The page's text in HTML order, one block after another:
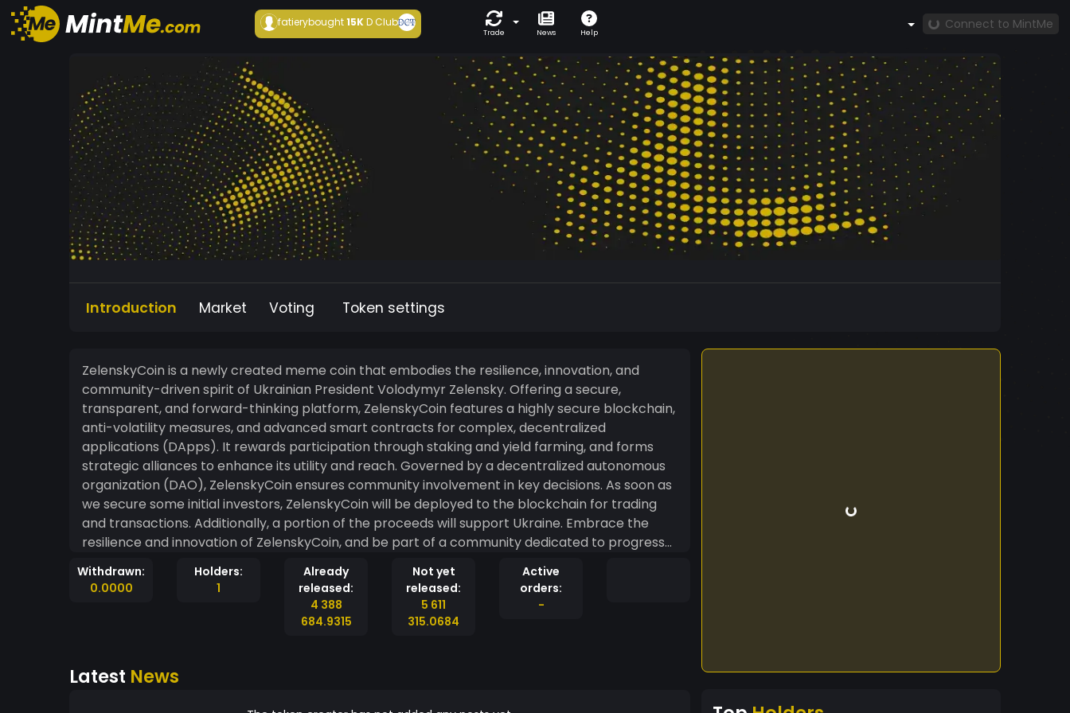
fatierybought15KD Club
Trade News Help
Connect to MintMe
Introduction Market Voting Token settings
ZelenskyCoin is a newly created meme coin that embodies the resilience, innovation, and
community-driven spirit of Ukrainian President Volodymyr Zelensky. Offering a secure,
transparent, and forward-thinking platform, ZelenskyCoin features a highly secure blockchain,
anti-volatility measures, and advanced smart contracts for complex, decentralized
applications (DApps). It rewards participation through staking and yield farming, and forms
strategic alliances to enhance its utility and reach. Governed by a decentralized autonomous
organization (DAO), ZelenskyCoin ensures community involvement in key decisions. As soon as
we secure some initial investors, ZelenskyCoin will be deployed to the blockchain for trading
and transactions. Additionally, a portion of the proceeds will support Ukraine. Embrace the
resilience and innovation of ZelenskyCoin, and be part of a community dedicated to progress
and technological advancement, all while enjoying the light-hearted spirit of a meme coin.
Invest in ZelenskyCoin today and contribute to a brighter, more resilient financial future with a
smile. Disclaimer: This is a fictional and thematic description for conceptual purposes, with no
real association with Volodymyr Zelensky. Always conduct thorough research and consider
Withdrawn:
0.0000
Holders:
1
Already
released:
4 388
684.9315
Not yet
released:
5 611
315.0684
Active
orders:
-
Latest News